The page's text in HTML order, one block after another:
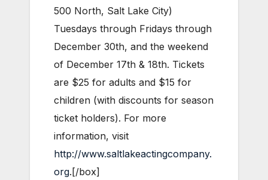
500 North, Salt Lake City)
Tuesdays through Fridays through
December 30th, and the weekend
of December 17th & 18th. Tickets
are $25 for adults and $15 for
children (with discounts for season
ticket holders). For more
information, visit
http://www.saltlakeactingcompany.
org.[/box]